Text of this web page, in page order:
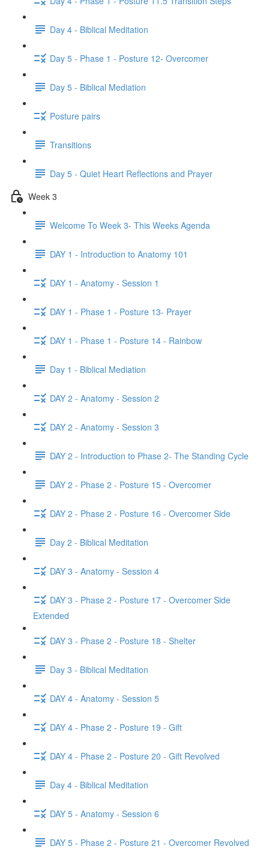
Day 4 - Biblical Meditation
Day 5 - Phase 1 - Posture 12- Overcomer
Day 5 - Biblical Mediation
Posture pairs
Transitions
Day 5 - Quiet Heart Reflections and Prayer
Week 3
Welcome To Week 3- This Weeks Agenda
DAY 1 - Introduction to Anatomy 101
DAY 1 - Anatomy - Session 1
DAY 1 - Phase 1 - Posture 13- Prayer
DAY 1 - Phase 1 - Posture 14 - Rainbow
Day 1 - Biblical Mediation
DAY 2 - Anatomy - Session 2
DAY 2 - Anatomy - Session 3
DAY 2 - Introduction to Phase 2- The Standing Cycle
DAY 2 - Phase 2 - Posture 15 - Overcomer
DAY 2 - Phase 2 - Posture 16 - Overcomer Side
Day 2 - Biblical Meditation
DAY 3 - Anatomy - Session 4
DAY 3 - Phase 2 - Posture 17 - Overcomer Side
Extended
DAY 3 - Phase 2 - Posture 18 - Shelter
Day 3 - Biblical Meditation
DAY 4 - Anatomy - Session 5
DAY 4 - Phase 2 - Posture 19 - Gift
DAY 4 - Phase 2 - Posture 20 - Gift Revolved
Day 4 - Biblical Meditation
DAY 5 - Anatomy - Session 6
DAY 5 - Phase 2 - Posture 21 - Overcomer Revolved